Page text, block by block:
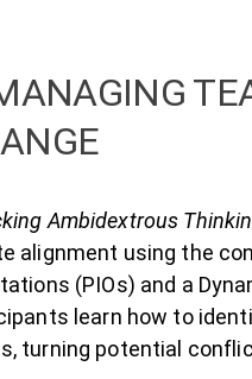
Ambidextrous
alignment using the
(PIOs) and a
learn how to
turning potential